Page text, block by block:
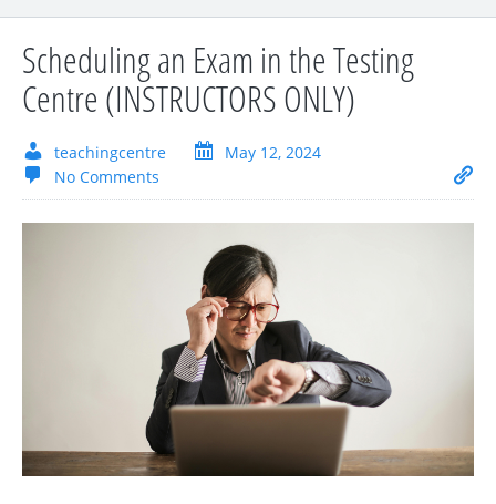
Scheduling an Exam in the Testing
Centre (INSTRUCTORS ONLY)
teachingcentre
May 12, 2024
No Comments